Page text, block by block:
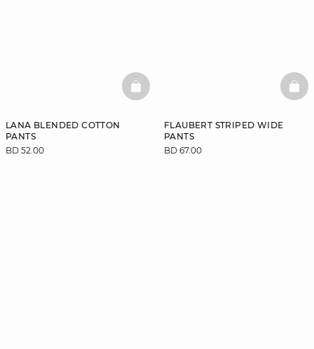
LANA BLENDED COTTON
PANTS
BD 52.00
BASKETFULL
FLAUBERT STRIPED WIDE
PANTS
BD 67.00